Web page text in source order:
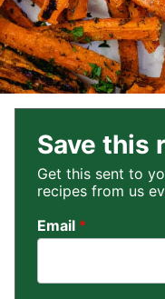
Save this
Get this sent to
recipes from us
Email *